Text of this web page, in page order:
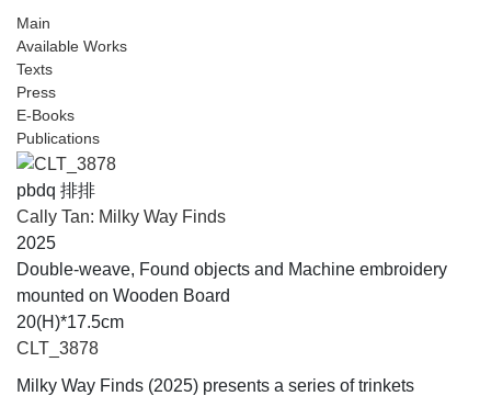
Main
Available Works
Texts
Press
E-Books
Publications
pbdq 排排
Cally Tan: Milky Way Finds
2025
Double-weave, Found objects and Machine embroidery
mounted on Wooden Board
20(H)*17.5cm
CLT_3878
Milky Way Finds (2025) presents a series of trinkets